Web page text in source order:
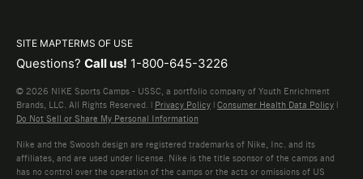
SITE MAPTERMS OF USE
Questions? Call us! 1-800-645-3226
© 2026 NIKE Sports Camps - USSC, a portfolio company of Youth Enrichment
Brands, LLC. All Rights Reserved. | Privacy Policy | Consumer Health Data Policy |
Do Not Sell or Share My Personal Information
Nike and the Swoosh design are registered trademarks of Nike, Inc. and its
affiliates, and are used under license. Nike is the title sponsor of the camps and
has no control over the operation of the camps or the acts or omissions of US